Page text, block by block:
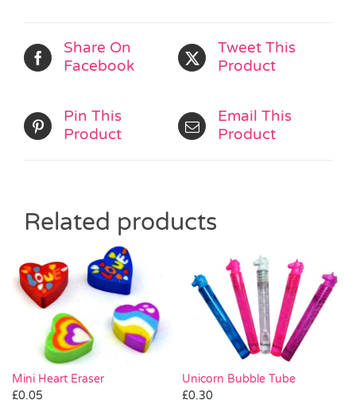
Share On
Facebook
Tweet This
Product
Pin This
Product
Email This
Product
Related products
Mini Heart Eraser
£0.05
Unicorn Bubble Tube
£0.30